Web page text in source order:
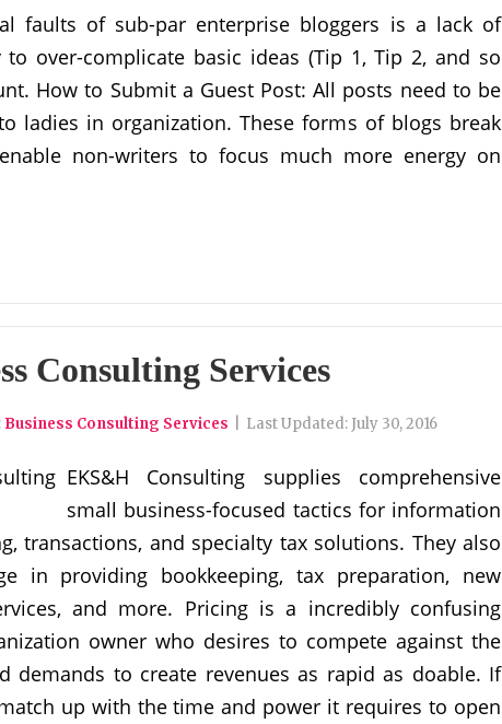
faults of sub-par enterprise bloggers is a lack of
over-complicate basic ideas (Tip 1, Tip 2, and so
How to Submit a Guest Post: All posts need to be
ladies in organization. These forms of blogs break
non-writers to focus much more energy on
Consulting Services
Business Consulting Services Last Updated: July 30, 2016
EKS&H Consulting supplies comprehensive
small business-focused tactics for information
transactions, and specialty tax solutions. They also
in providing bookkeeping, tax preparation, new
and more. Pricing is a incredibly confusing
owner who desires to compete against the
demands to create revenues as rapid as doable. If
up with the time and power it requires to open